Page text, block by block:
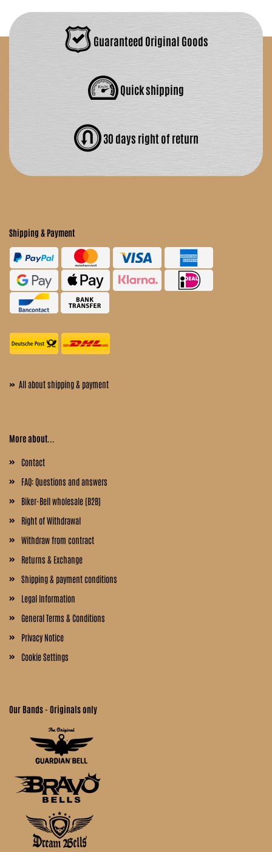
Guaranteed Original Goods
Quick shipping
30 days right of return
Shipping & Payment
» All about shipping & payment
More about...
Contact
FAQ: Questions and answers
Biker-Bell wholesale (B2B)
Right of Withdrawal
Withdraw from contract
Returns & Exchange
Shipping & payment conditions
Legal Information
General Terms & Conditions
Privacy Notice
Cookie Settings
Our Bands - Originals only